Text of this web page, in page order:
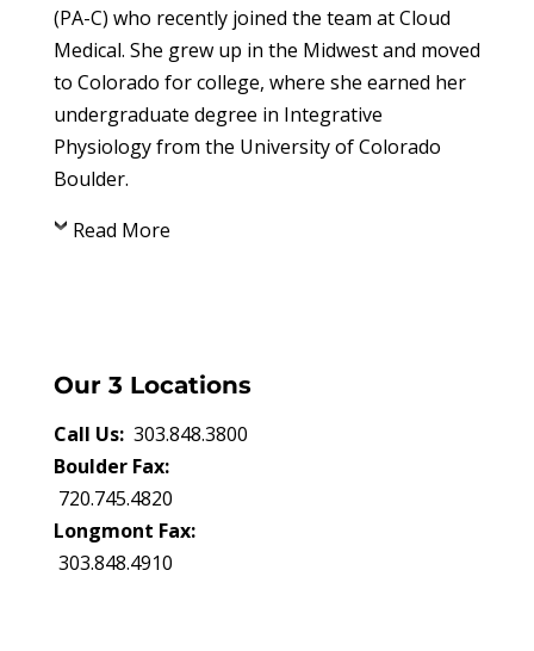
(PA-C) who recently joined the team at Cloud
Medical. She grew up in the Midwest and moved
to Colorado for college, where she earned her
undergraduate degree in Integrative
Physiology from the University of Colorado
Boulder.
Read More
Our 3 Locations
Call Us: 303.848.3800
Boulder Fax:
720.745.4820
Longmont Fax:
303.848.4910